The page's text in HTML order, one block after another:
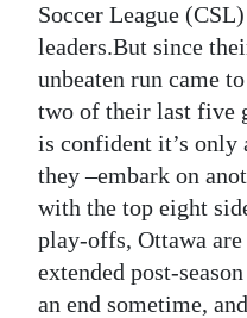
Soccer League
leaders.But since
unbeaten run came
two of their last five
is confident it’s only
they –embark on
with the top eight
play-offs, Ottawa
extended post-
an end sometime,